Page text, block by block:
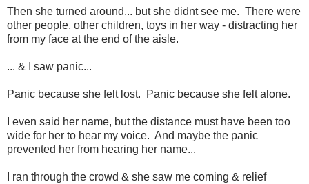
Then she turned around... but she didnt see me. There were
other people, other children, toys in her way - distracting her
from my face at the end of the aisle.
... & I saw panic...
Panic because she felt lost. Panic because she felt alone.
I even said her name, but the distance must have been too
wide for her to hear my voice. And maybe the panic
prevented her from hearing her name...
I ran through the crowd & she saw me coming & relief